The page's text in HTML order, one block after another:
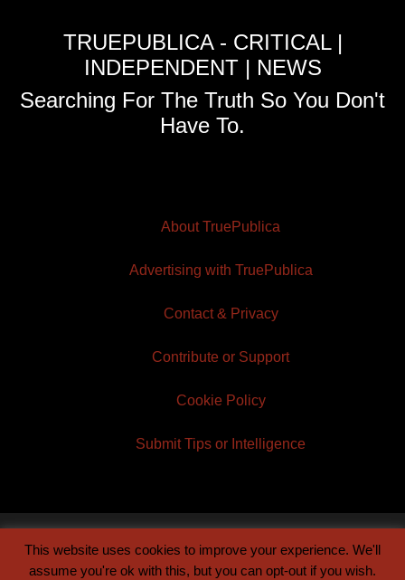
TRUEPUBLICA - CRITICAL |
INDEPENDENT | NEWS
Searching For The Truth So You Don't
Have To.
About TruePublica
Advertising with TruePublica
Contact & Privacy
Contribute or Support
Cookie Policy
Submit Tips or Intelligence
© 2026 TruePublica | Built byCentury Sun
This website uses cookies to improve your experience. We'll
assume you're ok with this, but you can opt-out if you wish.